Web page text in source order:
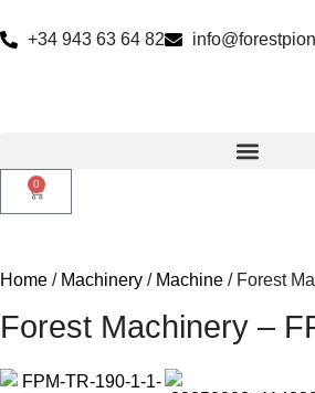
+34 943 63 64 82
0
Home / Machinery / Machine / Forest
Forest Machinery –